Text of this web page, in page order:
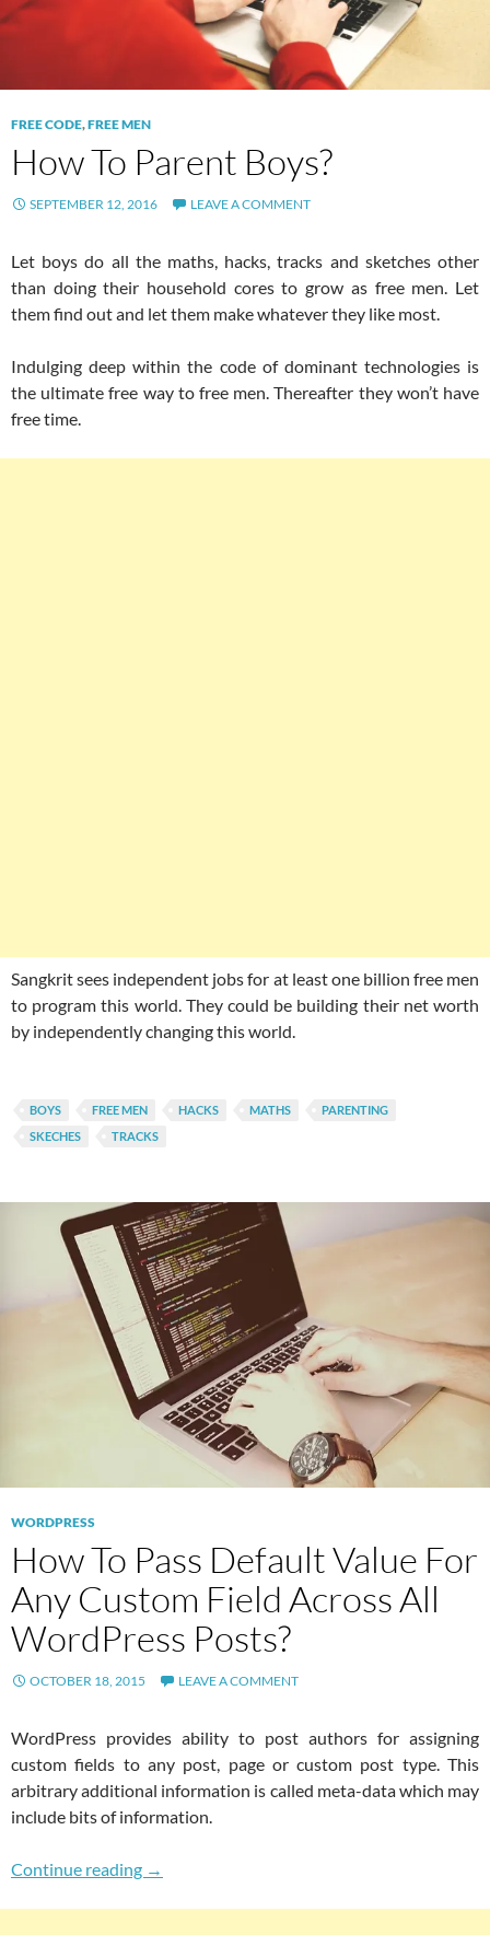
FREE CODE,FREE MEN
How To Parent Boys?
SEPTEMBER 12, 2016 LEAVE A COMMENT
Let boys do all the maths, hacks, tracks and sketches other
than doing their household cores to grow as free men. Let
them find out and let them make whatever they like most.
Indulging deep within the code of dominant technologies is
the ultimate free way to free men. Thereafter they won’t have
free time.
Sangkrit sees independent jobs for at least one billion free men
to program this world. They could be building their net worth
by independently changing this world.
BOYS FREE MEN HACKS MATHS
PARENTING
SKECHES
TRACKS
WORDPRESS
How To Pass Default Value For
Any Custom Field Across All
WordPress Posts?
OCTOBER 18, 2015 LEAVE A COMMENT
WordPress provides ability to post authors for assigning
custom fields to any post, page or custom post type. This
arbitrary additional information is called meta-data which may
include bits of information.
Continue reading How To Pass Default Value For Any Custom
→